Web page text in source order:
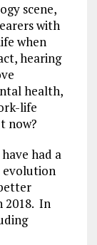
scene,
with
when
hearing
health,
life
now?
had a
evolution
2018. In